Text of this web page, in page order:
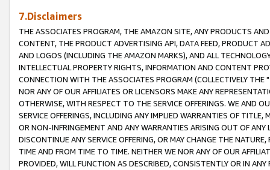
7.Disclaimers
THE ASSOCIATES PROGRAM, THE AMAZON SITE, ANY PRODUCTS
CONTENT, THE PRODUCT ADVERTISING API, DATA FEED, PRODUCT
AND LOGOS (INCLUDING THE AMAZON MARKS), AND ALL
INTELLECTUAL PROPERTY RIGHTS, INFORMATION AND CONTENT
CONNECTION WITH THE ASSOCIATES PROGRAM (COLLECTIVELY THE "
NOR ANY OF OUR AFFILIATES OR LICENSORS MAKE ANY
OTHERWISE, WITH RESPECT TO THE SERVICE OFFERINGS. WE AND
SERVICE OFFERINGS, INCLUDING ANY IMPLIED WARRANTIES OF
OR NON-INFRINGEMENT AND ANY WARRANTIES ARISING OUT OF ANY
DISCONTINUE ANY SERVICE OFFERING, OR MAY CHANGE THE
TIME AND FROM TIME TO TIME. NEITHER WE NOR ANY OF OUR
PROVIDED, WILL FUNCTION AS DESCRIBED, CONSISTENTLY OR IN